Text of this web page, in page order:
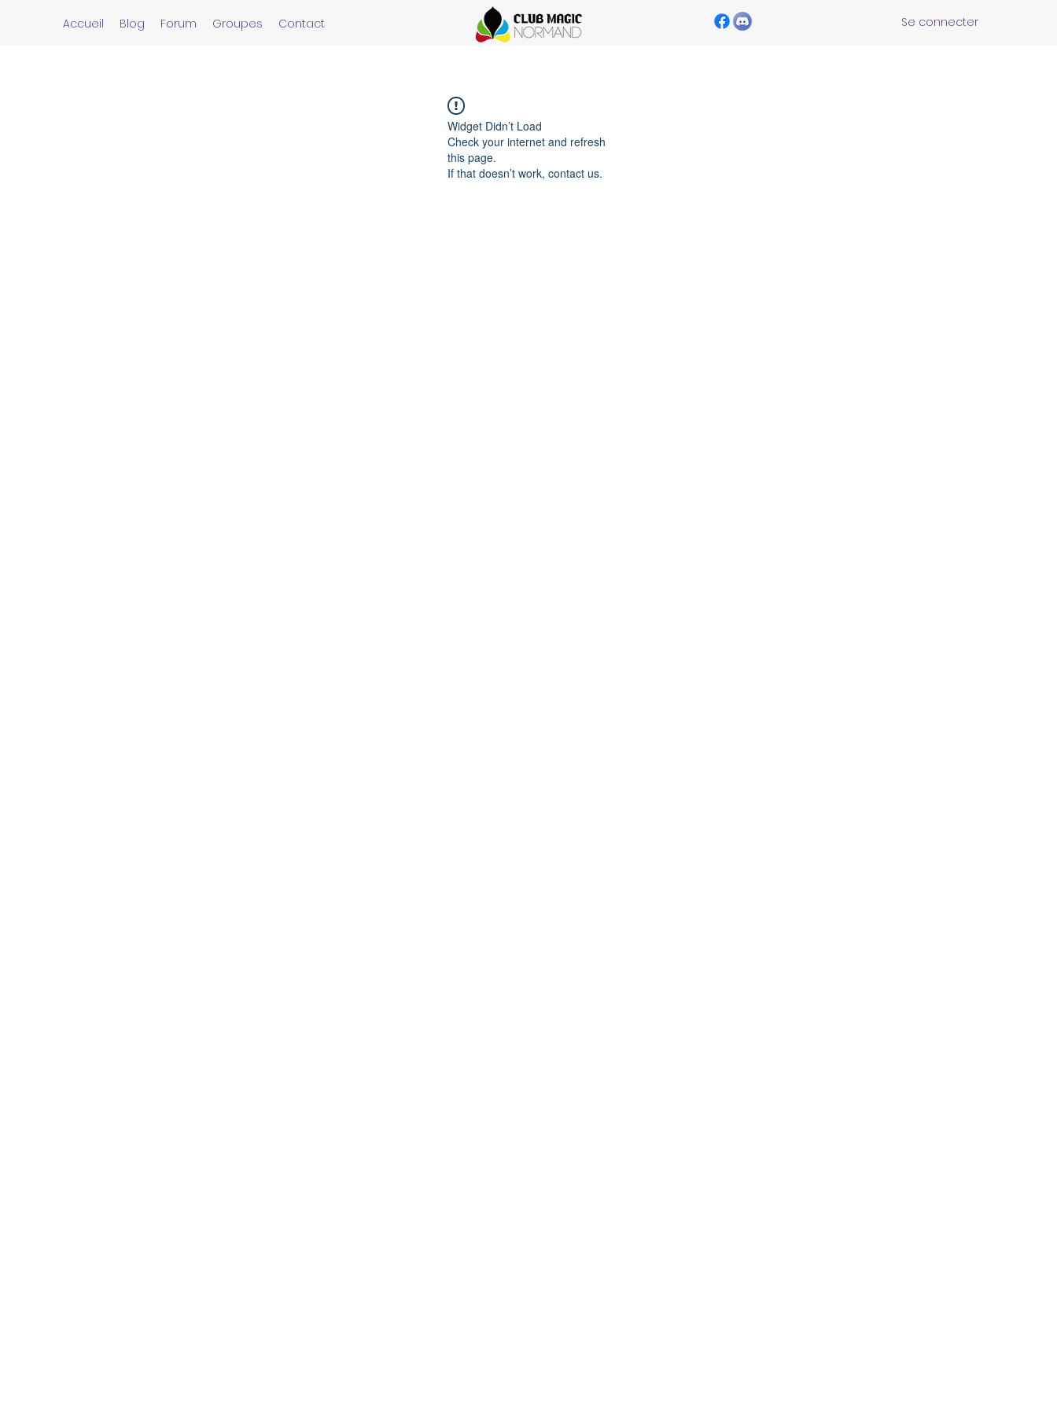
Accueil Blog Forum Groupes Contact Se connecter
Widget Didn’t Load
Check your internet and refresh
this page.
If that doesn’t work, contact us.